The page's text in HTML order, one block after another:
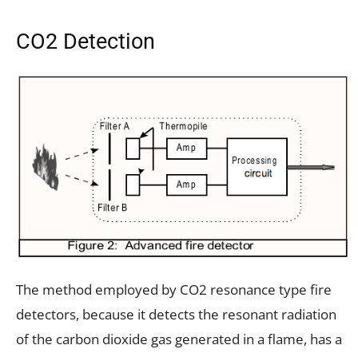
CO2 Detection
The method employed by CO2 resonance type fire
detectors, because it detects the resonant radiation
of the carbon dioxide gas generated in a flame, has a